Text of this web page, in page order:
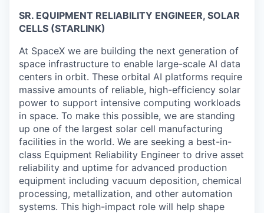
SR. EQUIPMENT RELIABILITY ENGINEER, SOLAR
CELLS (STARLINK)
At SpaceX we are building the next generation of
space infrastructure to enable large-scale AI data
centers in orbit. These orbital AI platforms require
massive amounts of reliable, high-efficiency solar
power to support intensive computing workloads
in space. To make this possible, we are standing
up one of the largest solar cell manufacturing
facilities in the world. We are seeking a best-in-
class Equipment Reliability Engineer to drive asset
reliability and uptime for advanced production
equipment including vacuum deposition, chemical
processing, metallization, and other automation
systems. This high-impact role will help shape